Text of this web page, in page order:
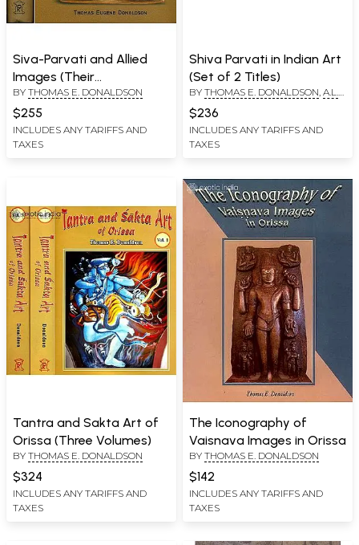
Siva-Parvati and Allied
Images (Their
Iconography and Body
Language in Two Big
Volumes) Volume I: Text,
Volume II: Plates
BY THOMAS E. DONALDSON
$255
INCLUDES ANY TARIFFS AND
TAXES
Shiva Parvati in Indian Art
(Set of 2 Titles)
BY THOMAS E. DONALDSON A.L.
$236
INCLUDES ANY TARIFFS AND
TAXES
Tantra and Sakta Art of
Orissa (Three Volumes)
BY THOMAS E. DONALDSON
$324
INCLUDES ANY TARIFFS AND
TAXES
The Iconography of
Vaisnava Images in Orissa
BY THOMAS E. DONALDSON
$142
INCLUDES ANY TARIFFS AND
TAXES